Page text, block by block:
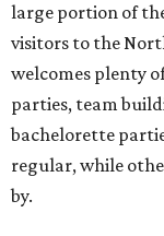
large portion of
visitors to the
welcomes plenty
parties, team
bachelorette
regular, while
by.